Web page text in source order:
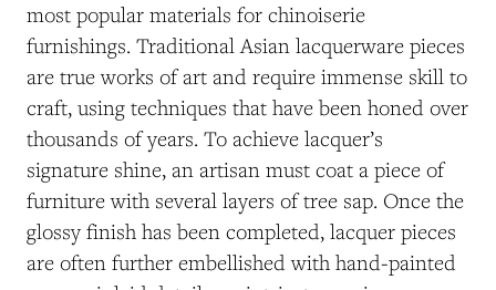
most popular materials for chinoiserie
furnishings. Traditional Asian lacquerware pieces
are true works of art and require immense skill to
craft, using techniques that have been honed over
thousands of years. To achieve lacquer’s
signature shine, an artisan must coat a piece of
furniture with several layers of tree sap. Once the
glossy finish has been completed, lacquer pieces
are often further embellished with hand-painted